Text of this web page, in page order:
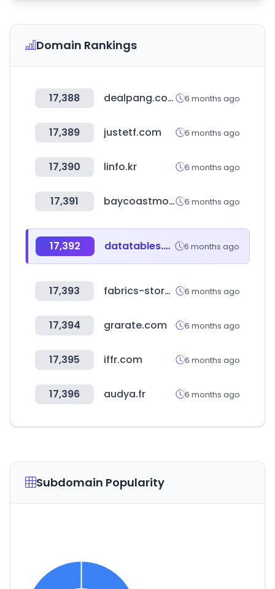
Domain Rankings
17,388 dealpang.com 6 months ago
17,389 justetf.com 6 months ago
17,390 linfo.kr 6 months ago
17,391 baycoastmortgage.com 6 months ago
17,392 datatables.net 6 months ago
17,393 fabrics-store.com 6 months ago
17,394 grarate.com 6 months ago
17,395 iffr.com 6 months ago
17,396 audya.fr 6 months ago
Subdomain Popularity